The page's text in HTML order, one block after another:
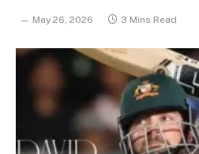
May 26, 2026 3 Mins Read